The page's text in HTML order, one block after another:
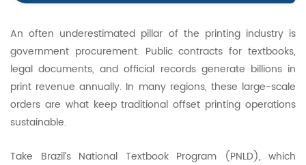
An often underestimated pillar of the printing industry is
government procurement. Public contracts for textbooks,
legal documents, and official records generate billions in
print revenue annually. In many regions, these large-scale
orders are what keep traditional offset printing operations
sustainable.
Take Brazil’s National Textbook Program (PNLD), which